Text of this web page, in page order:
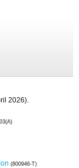
2026).
(800946-T)